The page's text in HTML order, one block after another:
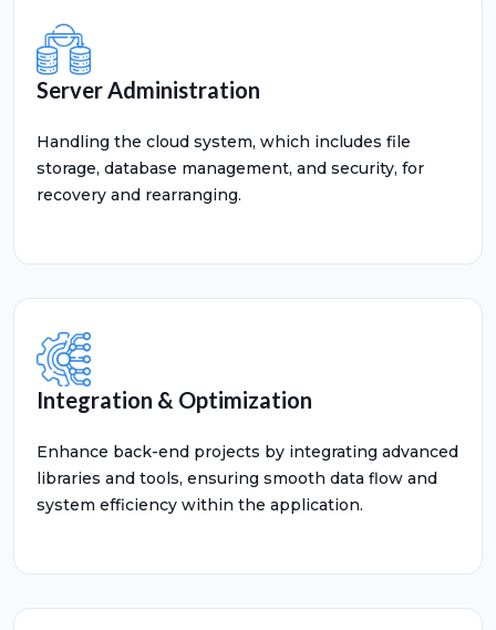
Server Administration
Handling the cloud system, which includes file
storage, database management, and security, for
recovery and rearranging.
Integration & Optimization
Enhance back-end projects by integrating advanced
libraries and tools, ensuring smooth data flow and
system efficiency within the application.